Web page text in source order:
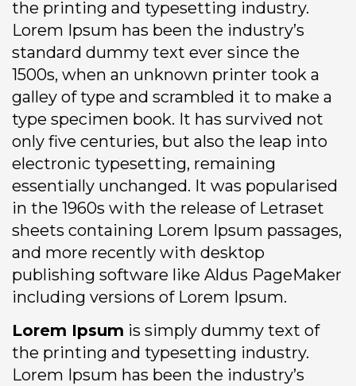
the printing and typesetting industry.
Lorem Ipsum has been the industry’s
standard dummy text ever since the
1500s, when an unknown printer took a
galley of type and scrambled it to make a
type specimen book. It has survived not
only five centuries, but also the leap into
electronic typesetting, remaining
essentially unchanged. It was popularised
in the 1960s with the release of Letraset
sheets containing Lorem Ipsum passages,
and more recently with desktop
publishing software like Aldus PageMaker
including versions of Lorem Ipsum.
Lorem Ipsum is simply dummy text of
the printing and typesetting industry.
Lorem Ipsum has been the industry’s